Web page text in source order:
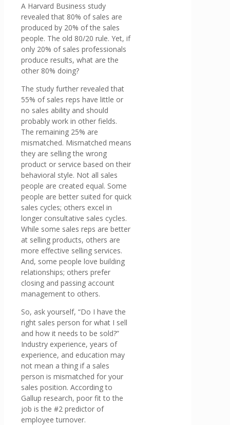
A Harvard Business study
revealed that 80% of sales are
produced by 20% of the sales
people. The old 80/20 rule. Yet, if
only 20% of sales professionals
produce results, what are the
other 80% doing?
The study further revealed that
55% of sales reps have little or
no sales ability and should
probably work in other fields.
The remaining 25% are
mismatched. Mismatched means
they are selling the wrong
product or service based on their
behavioral style. Not all sales
people are created equal. Some
people are better suited for quick
sales cycles; others excel in
longer consultative sales cycles.
While some sales reps are better
at selling products, others are
more effective selling services.
And, some people love building
relationships; others prefer
closing and passing account
management to others.
So, ask yourself, “Do I have the
right sales person for what I sell
and how it needs to be sold?”
Industry experience, years of
experience, and education may
not mean a thing if a sales
person is mismatched for your
sales position. According to
Gallup research, poor fit to the
job is the #2 predictor of
employee turnover.